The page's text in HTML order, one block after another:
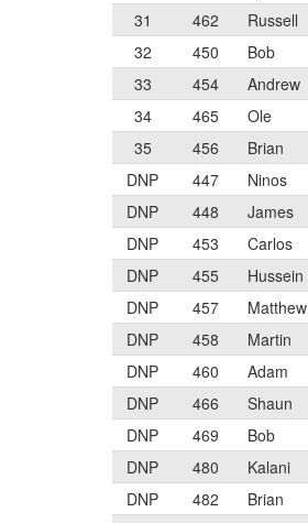
31
462 Russell
32
450 Bob
33
454 Andrew
34
465 Ole
35
456 Brian
DNP
447 Ninos
DNP
448 James
DNP
453 Carlos
DNP
455 Hussein
DNP
457 Matthew
DNP
458 Martin
DNP
460 Adam
DNP
466 Shaun
DNP
469 Bob
DNP
480 Kalani
DNP
482 Brian